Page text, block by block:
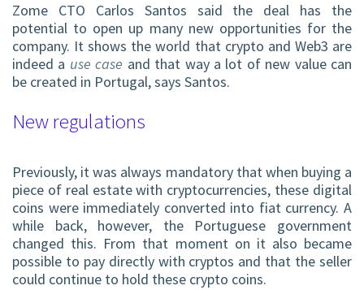
Zome CTO Carlos Santos said the deal has the
potential to open up many new opportunities for the
company. It shows the world that crypto and Web3 are
indeed a use case and that way a lot of new value can
be created in Portugal, says Santos.
New regulations
Previously, it was always mandatory that when buying a
piece of real estate with cryptocurrencies, these digital
coins were immediately converted into fiat currency. A
while back, however, the Portuguese government
changed this. From that moment on it also became
possible to pay directly with cryptos and that the seller
could continue to hold these crypto coins.